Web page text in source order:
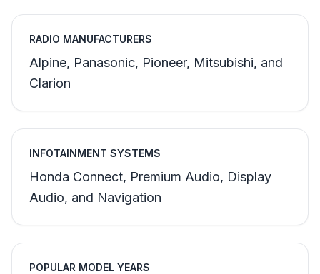
RADIO MANUFACTURERS
Alpine, Panasonic, Pioneer, Mitsubishi, and
Clarion
INFOTAINMENT SYSTEMS
Honda Connect, Premium Audio, Display
Audio, and Navigation
POPULAR MODEL YEARS